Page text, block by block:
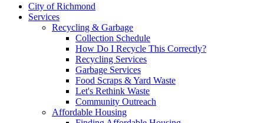
City of Richmond
Services
Recycling & Garbage
Collection Schedule
How Do I Recycle This Correctly?
Recycling Services
Garbage Services
Food Scraps & Yard Waste
Let's Rethink Waste
Community Outreach
Affordable Housing